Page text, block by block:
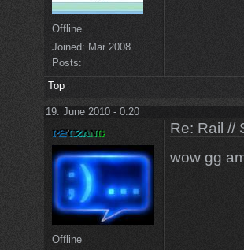
Offline
Joined: Mar 2008
Posts:
Top
19. June 2010 - 0:20
Offline
Re: Rail //
wow gg